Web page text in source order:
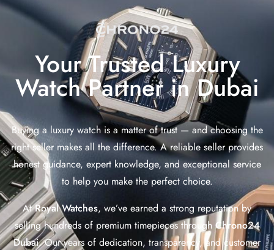
Your Trusted Luxury
Watch Partner in Dubai
Buying a luxury watch is a matter of trust — and choosing the
right seller makes all the difference. A reliable seller provides
honest guidance, expert knowledge, and exceptional service
to help you make the perfect choice.
AtRoyal Watches, we’ve earned a strong reputation by
selling hundreds of premium timepieces through Chrono24
Dubai. Our years of dedication, transparency, and customer